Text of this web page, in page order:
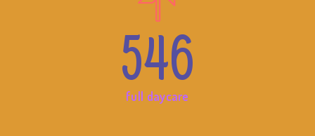
546
full daycare